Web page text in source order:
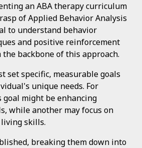
an ABA therapy curriculum
of Applied Behavior Analysis
to understand behavior
and positive reinforcement
backbone of this approach.
set specific, measurable goals
unique needs. For
goal might be enhancing
while another may focus on
skills.
breaking them down into